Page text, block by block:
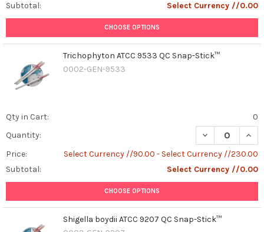
Subtotal:
Select Currency //0.00
CHOOSE OPTIONS
Trichophyton ATCC 9533 QC Snap-Stick™
0002-GEN-9533
Qty in Cart:
0
Quantity:
DECREASE
Price:
Select Currency //90.00 - Select Currency //230.00
Subtotal:
Select Currency //0.00
CHOOSE OPTIONS
Shigella boydii ATCC 9207 QC Snap-Stick™